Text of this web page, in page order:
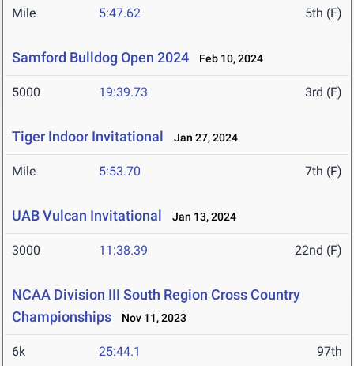
Mile 5:47.62 5th (F)
Samford Bulldog Open 2024 Feb 10, 2024
5000 19:39.73 3rd (F)
Tiger Indoor Invitational Jan 27, 2024
Mile 5:53.70 7th (F)
UAB Vulcan Invitational Jan 13, 2024
3000 11:38.39 22nd (F)
NCAA Division III South Region Cross Country
Championships
Nov 11, 2023
6k 25:44.1 97th